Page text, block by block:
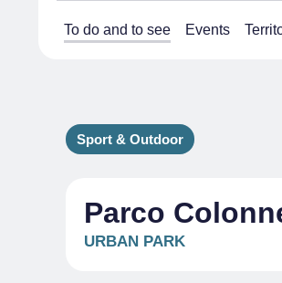
To do and to see Events
Sport & Outdoor
Parco
URBAN PARK